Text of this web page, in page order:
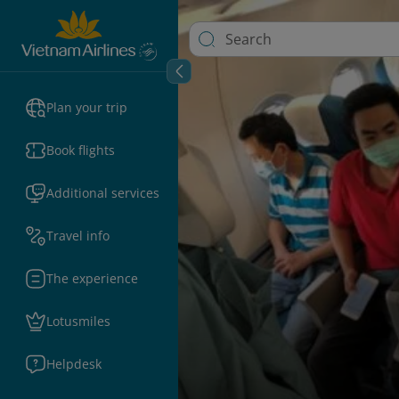
Plan your trip
Book flights
Additional services
Travel info
The experience
Lotusmiles
Helpdesk